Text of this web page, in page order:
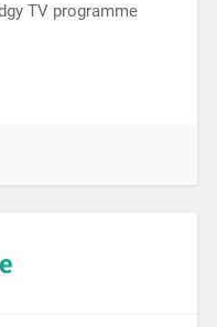
TV programme